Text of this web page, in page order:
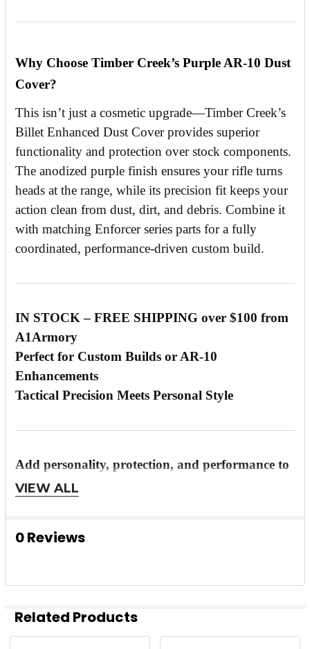
Why Choose Timber Creek’s Purple AR-10 Dust
Cover?
This isn’t just a cosmetic upgrade—Timber Creek’s
Billet Enhanced Dust Cover provides superior
functionality and protection over stock components.
The anodized purple finish ensures your rifle turns
heads at the range, while its precision fit keeps your
action clean from dust, dirt, and debris. Combine it
with matching Enforcer series parts for a fully
coordinated, performance-driven custom build.
IN STOCK – FREE SHIPPING over $100 from
A1Armory
Perfect for Custom Builds or AR-10
Enhancements
Tactical Precision Meets Personal Style
Add personality, protection, and performance to
your rifle with the
confidence.
VIEW ALL
0 Reviews
Related Products